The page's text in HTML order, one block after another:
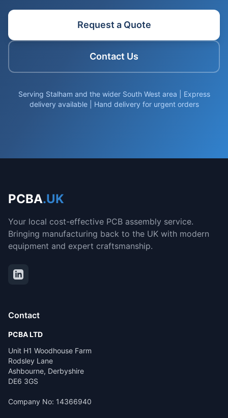
Request a Quote
Contact Us
Serving Stalham and the wider South West area | Express
delivery available | Hand delivery for urgent orders
PCBA.UK
Your local cost-effective PCB assembly service.
Bringing manufacturing back to the UK with modern
equipment and expert craftsmanship.
Contact
PCBA LTD
Unit H1 Woodhouse Farm
Rodsley Lane
Ashbourne, Derbyshire
DE6 3GS
Company No: 14366940